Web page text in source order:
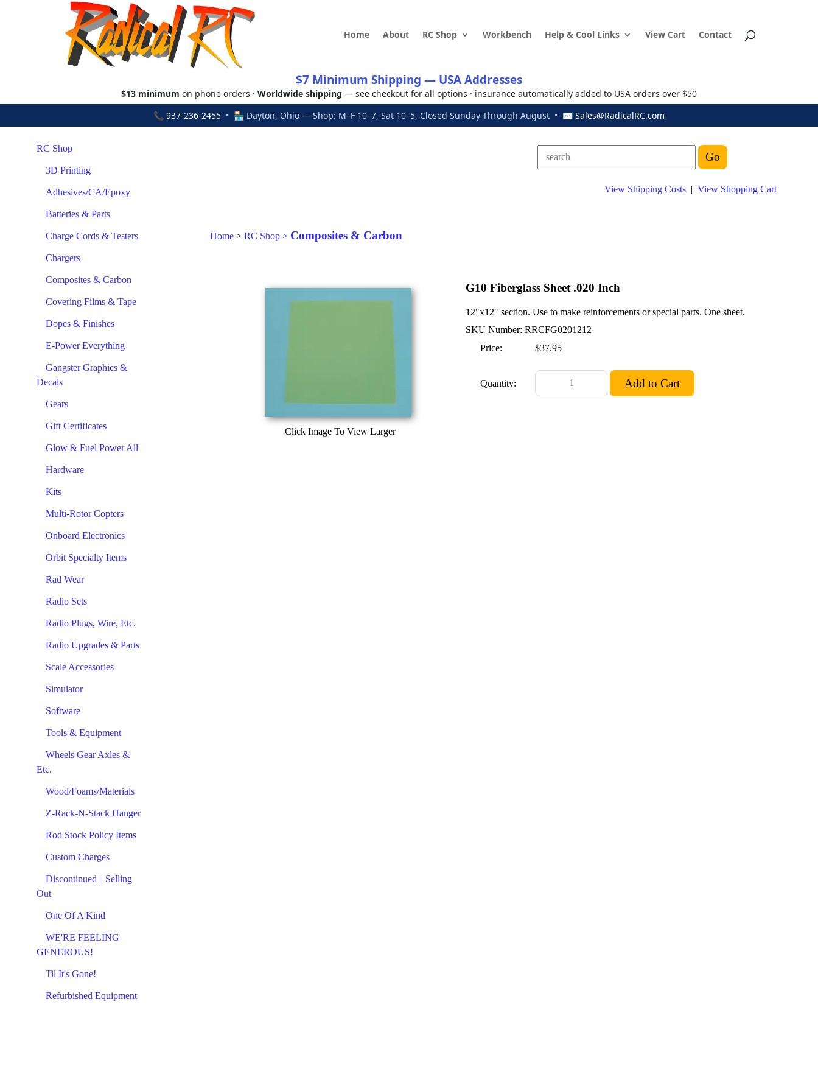
Home About RC Shop Workbench Help & Cool Links View Cart Contact
$7 Minimum Shipping — USA Addresses
$13 minimum on phone orders · Worldwide shipping — see checkout for all options · insurance automatically added to USA orders over $50
📞 937-236-2455 • 🏪 Dayton, Ohio — Shop: M–F 10–7, Sat 10–5, Closed Sunday Through August • ✉ Sales@RadicalRC.com
RC Shop
3D Printing
Adhesives/CA/Epoxy
Batteries & Parts
Charge Cords & Testers
Chargers
Composites & Carbon
Covering Films & Tape
Dopes & Finishes
E-Power Everything
Gangster Graphics &
Decals
Gears
Gift Certificates
Glow & Fuel Power All
Hardware
Kits
Multi-Rotor Copters
Onboard Electronics
Orbit Specialty Items
Rad Wear
Radio Sets
Radio Plugs, Wire, Etc.
Radio Upgrades & Parts
Scale Accessories
Simulator
Software
Tools & Equipment
Wheels Gear Axles &
Etc.
Wood/Foams/Materials
Z-Rack-N-Stack Hanger
Rod Stock Policy Items
Custom Charges
Discontinued || Selling
Out
One Of A Kind
WE'RE FEELING
GENEROUS!
Til It's Gone!
Refurbished Equipment
View Shipping Costs | View Shopping Cart
Home > RC Shop > Composites & Carbon
Click Image To View Larger
G10 Fiberglass Sheet .020 Inch
12"x12" section. Use to make reinforcements or special parts. One sheet.
SKU Number: RRCFG0201212
Price:
$37.95
Quantity: